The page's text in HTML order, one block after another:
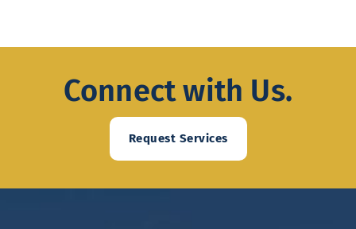
Connect with Us.
Request Services